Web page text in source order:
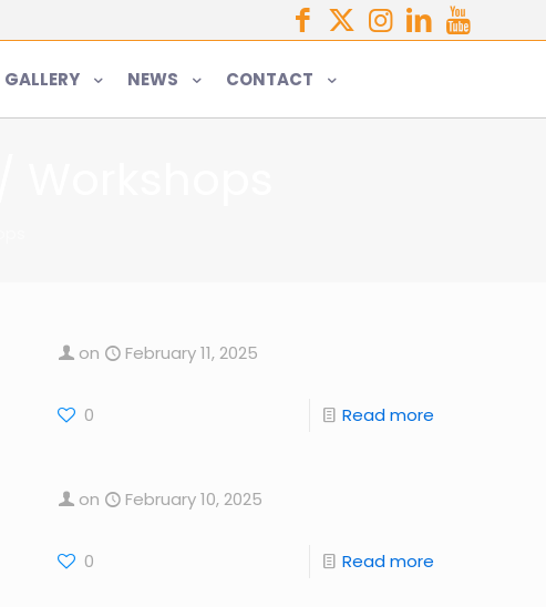
GALLERY NEWS CONTACT
on February 11, 2025
0 Read more
on February 10, 2025
0 Read more